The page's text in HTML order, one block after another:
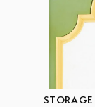
STORAGE